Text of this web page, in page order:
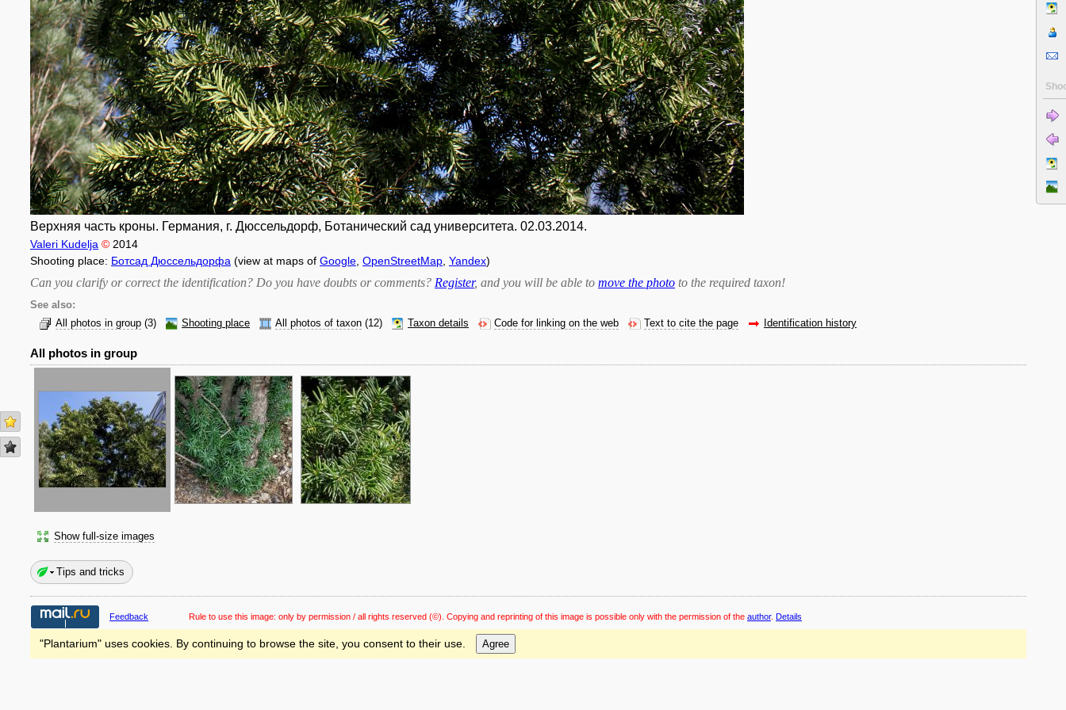
Верхняя часть кроны. Германия, г. Дюссельдорф, Ботанический сад университета. 02.03.2014.
Valeri Kudelja © 2014
Shooting place: Ботсад Дюссельдорфа (view at maps of Google OpenStreetMap Yandex)
Can you clarify or correct the identification? Do you have doubts or comments? Register, and you will be able to move the photo to the required taxon!
See also:
All photos in group (3) Shooting place All photos of taxon (12) Taxon details Code for linking on the web Text to cite the page Identification history
All photos in group
Show full-size images
Tips and tricks
Feedback Rule to use this image: only by permission / all rights reserved (©). Copying and reprinting of this image is possible only with the permission of the author. Details
"Plantarium" uses cookies. By continuing to browse the site, you consent to their use. Agree